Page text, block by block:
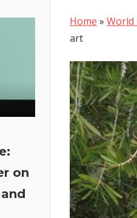
Home » World
art
on